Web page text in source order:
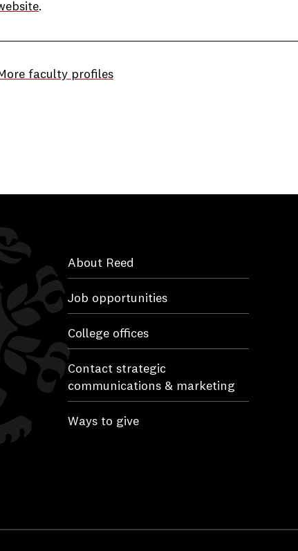
.
faculty profiles
About Reed
Job opportunities
College offices
Contact strategic
communications & marketing
Ways to give